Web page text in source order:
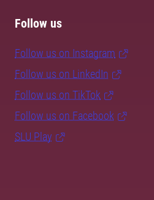
Follow us
Follow us on Instagram
Follow us on LinkedIn
Follow us on TikTok
Follow us on Facebook
SLU Play